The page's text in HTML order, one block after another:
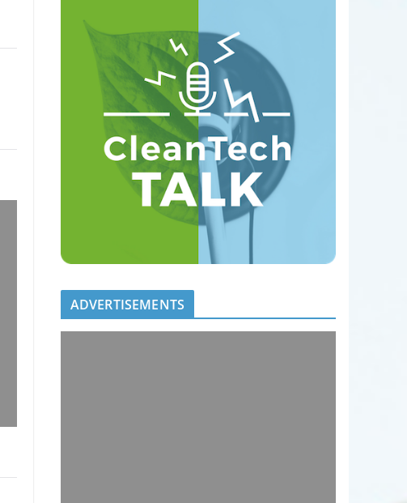
ADVERTISEMENTS